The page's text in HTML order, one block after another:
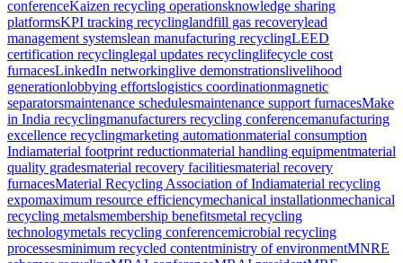
conferenceKaizen recycling operationsknowledge sharing
platformsKPI tracking recyclinglandfill gas recoverylead
management systemslean manufacturing recyclingLEED
certification recyclinglegal updates recyclinglifecycle cost
furnacesLinkedIn networkinglive demonstrationslivelihood
generationlobbying effortslogistics coordinationmagnetic
separatorsmaintenance schedulesmaintenance support furnacesMake
in India recyclingmanufacturers recycling conferencemanufacturing
excellence recyclingmarketing automationmaterial consumption
Indiamaterial footprint reductionmaterial handling equipmentmaterial
quality gradesmaterial recovery facilitiesmaterial recovery
furnacesMaterial Recycling Association of Indiamaterial recycling
expomaximum resource efficiencymechanical installationmechanical
recycling metalsmembership benefitsmetal recycling
technologymetals recycling conferencemicrobial recycling
processesminimum recycled contentministry of environmentMNRE